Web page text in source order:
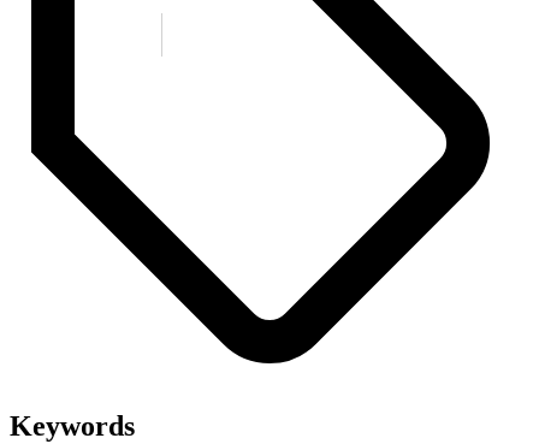
Keywords